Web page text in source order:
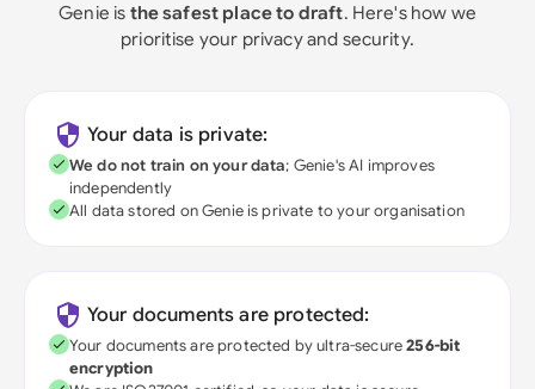
Genie is the safest place to draft. Here's how we
prioritise your privacy and security.
Your data is private:
We do not train on your data; Genie's AI improves
independently
All data stored on Genie is private to your organisation
Your documents are protected:
Your documents are protected by ultra-secure256-bit
encryption